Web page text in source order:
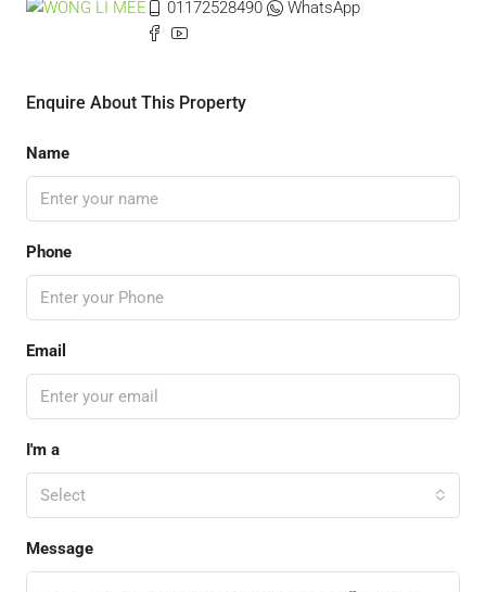
01172528490 WhatsApp
Enquire About This Property
Name
Phone
Email
I'm a
Select
Message